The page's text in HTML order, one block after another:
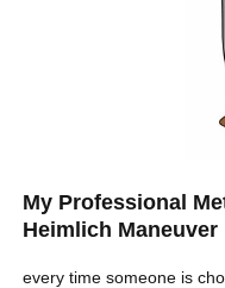
My Professional
Heimlich Maneuver
every time someone is